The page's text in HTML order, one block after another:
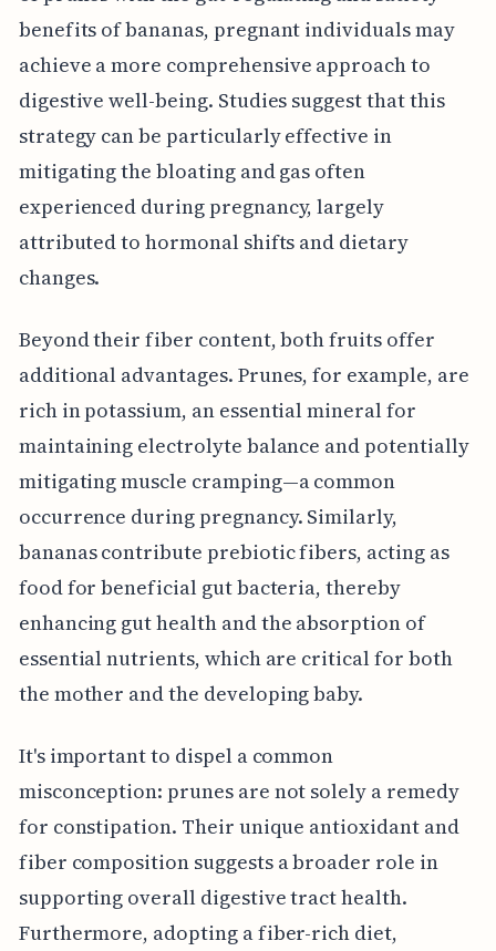
benefits of bananas, pregnant individuals may
achieve a more comprehensive approach to
digestive well-being. Studies suggest that this
strategy can be particularly effective in
mitigating the bloating and gas often
experienced during pregnancy, largely
attributed to hormonal shifts and dietary
changes.
Beyond their fiber content, both fruits offer
additional advantages. Prunes, for example, are
rich in potassium, an essential mineral for
maintaining electrolyte balance and potentially
mitigating muscle cramping—a common
occurrence during pregnancy. Similarly,
bananas contribute prebiotic fibers, acting as
food for beneficial gut bacteria, thereby
enhancing gut health and the absorption of
essential nutrients, which are critical for both
the mother and the developing baby.
It's important to dispel a common
misconception: prunes are not solely a remedy
for constipation. Their unique antioxidant and
fiber composition suggests a broader role in
supporting overall digestive tract health.
Furthermore, adopting a fiber-rich diet,